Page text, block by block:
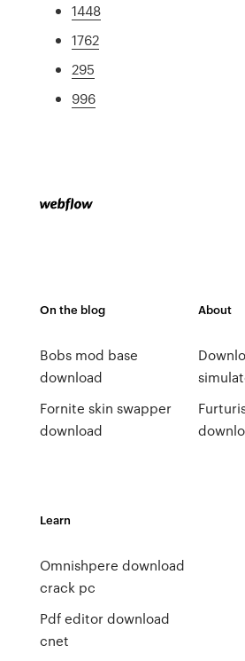
1448
1762
295
996
On the blog
Bobs mod base
download
Fornite skin swapper
download
About
Learn
Omnishpere download
crack pc
Pdf editor download
cnet